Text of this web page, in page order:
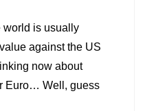
world is usually
against the US
now about
Euro… Well, guess